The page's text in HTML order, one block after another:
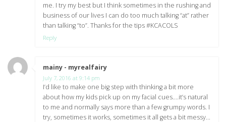
me. I try my best but I think sometimes in the rushing and
business of our lives I can do too much talking “at” rather
than talking “to”. Thanks for the tips #KCACOLS
Reply
mainy - myrealfairy
July 7, 2016 at 9:14 pm
I’d like to make one big step with thinking a bit more
about how my kids pick up on my facial cues….it’s natural
to me and normally says more than a few grumpy words. I
try, sometimes it works, sometimes it all gets a bit messy…